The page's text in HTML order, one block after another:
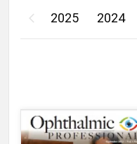
2025 2024